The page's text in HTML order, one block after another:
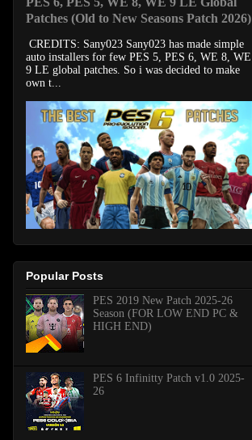
Patches (Old to New Seasons Patch 2026)
CREDITS: Sany023 Sany023 has made simple
auto installers for few PES 5, PES 6, WE 8, WE
9 LE global patches. So i was decided to make
own t...
Popular Posts
PES 2019 New Patch 2025-26
Season (FOR LOW END PC &
HIGH END)
PES 6 Infinitty Patch v1.0 2025-
26